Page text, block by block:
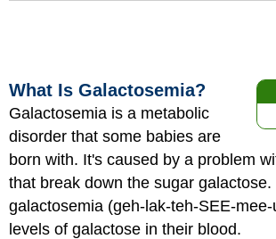
What Is Galactosemia?
Galactosemia is a metabolic
disorder that some babies are
born with. It's caused by a problem
that break down the sugar galactose.
galactosemia (geh-lak-teh-SEE-
levels of galactose in their blood.